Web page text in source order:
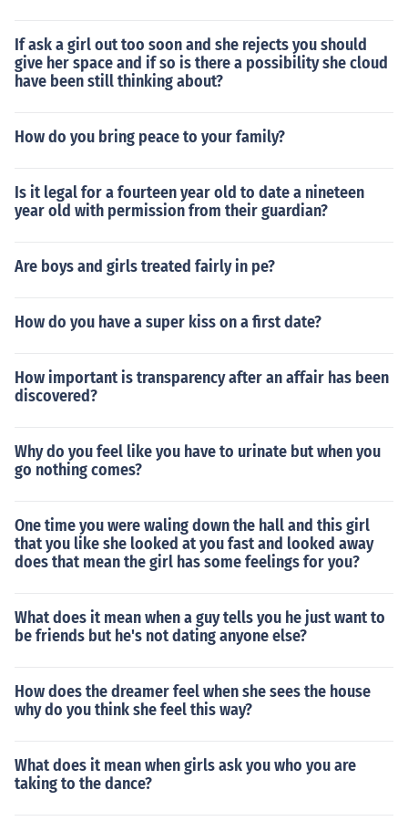
If ask a girl out too soon and she rejects you should
give her space and if so is there a possibility she cloud
have been still thinking about?
How do you bring peace to your family?
Is it legal for a fourteen year old to date a nineteen
year old with permission from their guardian?
Are boys and girls treated fairly in pe?
How do you have a super kiss on a first date?
How important is transparency after an affair has been
discovered?
Why do you feel like you have to urinate but when you
go nothing comes?
One time you were waling down the hall and this girl
that you like she looked at you fast and looked away
does that mean the girl has some feelings for you?
What does it mean when a guy tells you he just want to
be friends but he's not dating anyone else?
How does the dreamer feel when she sees the house
why do you think she feel this way?
What does it mean when girls ask you who you are
taking to the dance?